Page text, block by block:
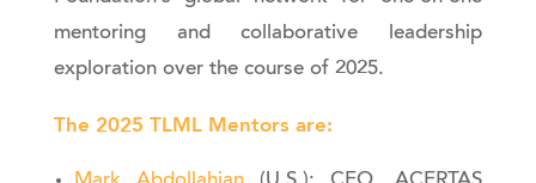
mentoring and collaborative leadership
exploration over the course of 2025.
The 2025 TLML Mentors are: